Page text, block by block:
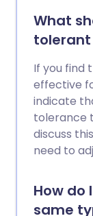
What
tolerant
If you find
effective
indicate
tolerance
discuss
need to
How do
same